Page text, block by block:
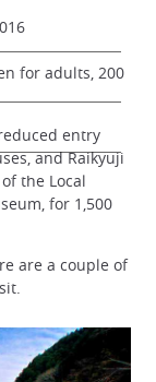
for adults, 200
entry
and Raikyuji
the Local
for 1,500
are a couple of